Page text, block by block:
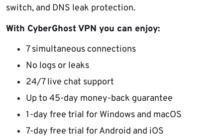
switch, and DNS leak protection.
With CyberGhost VPN you can enjoy:
7 simultaneous connections
No logs or leaks
24/7 live chat support
Up to 45-day money-back guarantee
1-day free trial for Windows and macOS
7-day free trial for Android and iOS